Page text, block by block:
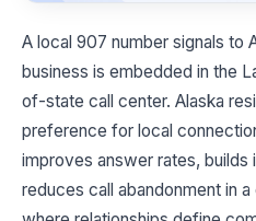
A local 907 number signals to
business is embedded in the
of-state call center. Alaska
preference for local
improves answer rates, builds
reduces call abandonment in